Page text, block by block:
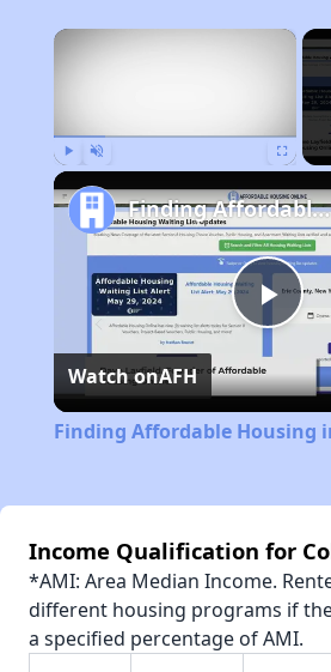
×
Finding Affordable Housing in Minnesota
Watch onAFH
Finding Affordable Housing
Income Qualification for
*AMI: Area Median Income.
different housing programs if
a specified percentage of AMI.